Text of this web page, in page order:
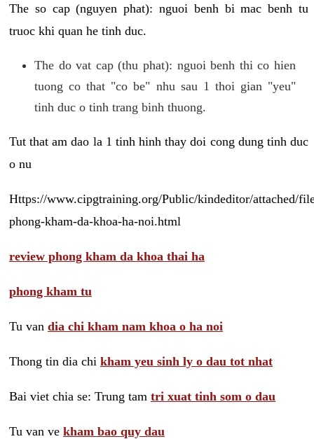
The so cap (nguyen phat): nguoi benh bi mac benh tu
truoc khi quan he tinh duc.
The do vat cap (thu phat): nguoi benh thi co hien
tuong co that "co be" nhu sau 1 thoi gian "yeu"
tinh duc o tinh trang binh thuong.
Tut that am dao la 1 tinh hinh thay doi cong dung tinh duc
o nu
Https://www.cipgtraining.org/Public/kindeditor/attached/
phong-kham-da-khoa-ha-noi.html
review phong kham da khoa thai ha
phong kham tu
Tu van dia chi kham nam khoa o ha noi
Thong tin dia chi kham yeu sinh ly o dau tot nhat
Bai viet chia se: Trung tam tri xuat tinh som o dau
Tu van ve kham bao quy dau